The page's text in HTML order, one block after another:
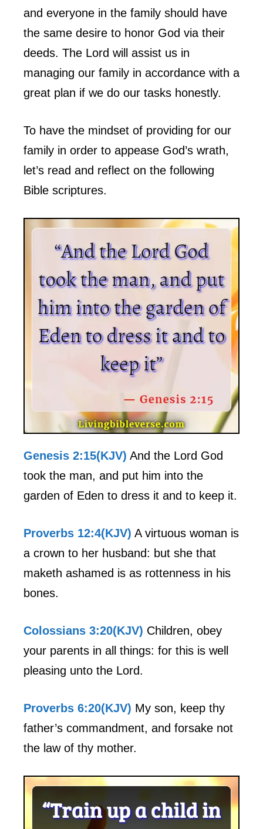
and everyone in the family should have
the same desire to honor God via their
deeds. The Lord will assist us in
managing our family in accordance with a
great plan if we do our tasks honestly.
To have the mindset of providing for our
family in order to appease God’s wrath,
let’s read and reflect on the following
Bible scriptures.
Genesis 2:15(KJV) And the Lord God
took the man, and put him into the
garden of Eden to dress it and to keep it.
Proverbs 12:4(KJV) A virtuous woman is
a crown to her husband: but she that
maketh ashamed is as rottenness in his
bones.
Colossians 3:20(KJV) Children, obey
your parents in all things: for this is well
pleasing unto the Lord.
Proverbs 6:20(KJV) My son, keep thy
father’s commandment, and forsake not
the law of thy mother.